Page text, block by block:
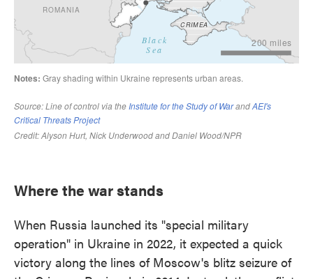
Where the war stands
When Russia launched its "special military
operation" in Ukraine in 2022, it expected a quick
victory along the lines of Moscow's blitz seizure of